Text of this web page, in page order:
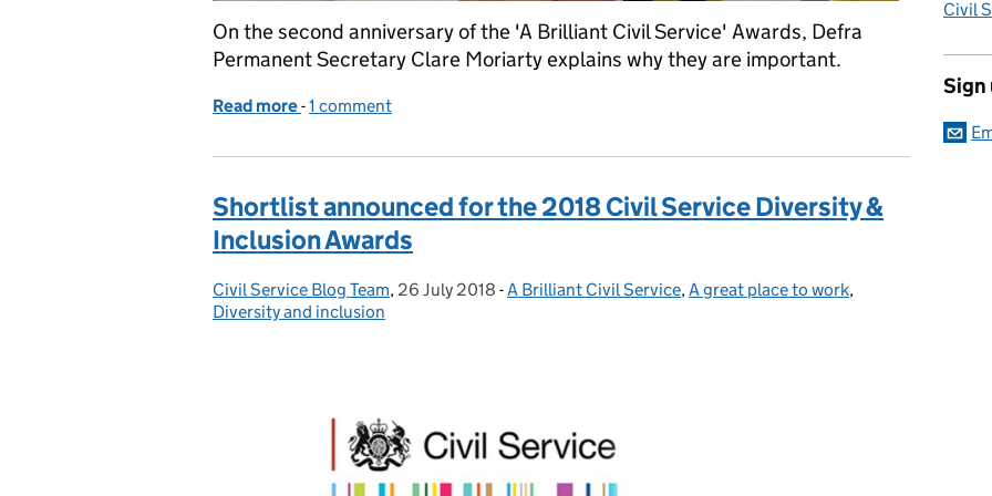
On the second anniversary of the 'A Brilliant Civil Service' Awards, Defra
Permanent Secretary Clare Moriarty explains why they are important.
Read more of The 'A Brilliant Civil Service' Awards turn two
-1 comment
Shortlist announced for the 2018 Civil Service Diversity &
Inclusion Awards
Posted by:
Civil Service Blog Team, Posted on:
26 July 2018 - Categories:
A Brilliant Civil Service,A great place to work,
Diversity and inclusion
Civil
Sign